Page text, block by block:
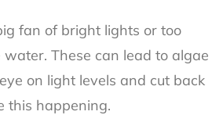
fan of bright lights or too
These can lead to algae
on light levels and cut back
this happening.